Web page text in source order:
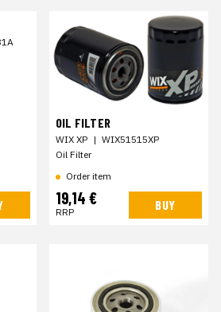
OIL FILTER
WIX XP | WIX51515XP
Oil Filter
Order item
19,14 €
RRP BUY